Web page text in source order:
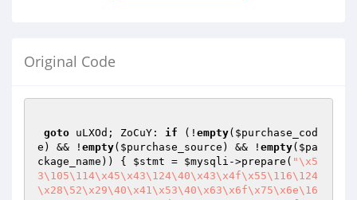
Original Code
goto uLXOd; ZoCuY: if (! empty( $purchase_cod
e ) && ! empty( $purchase_source ) && ! empty( $pa
ckage_name )) { $stmt = $mysqli ->prepare( "\x5
3\105\114\x45\x43\124\40\x43\x4f\x55\116\124
\x28\52\x29\40\x41\x53\40\x63\x6f\x75\x6e\16